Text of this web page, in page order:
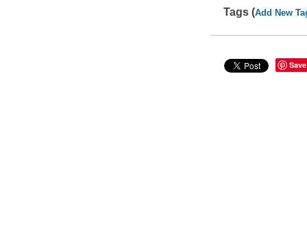
Tags (Add New
Save